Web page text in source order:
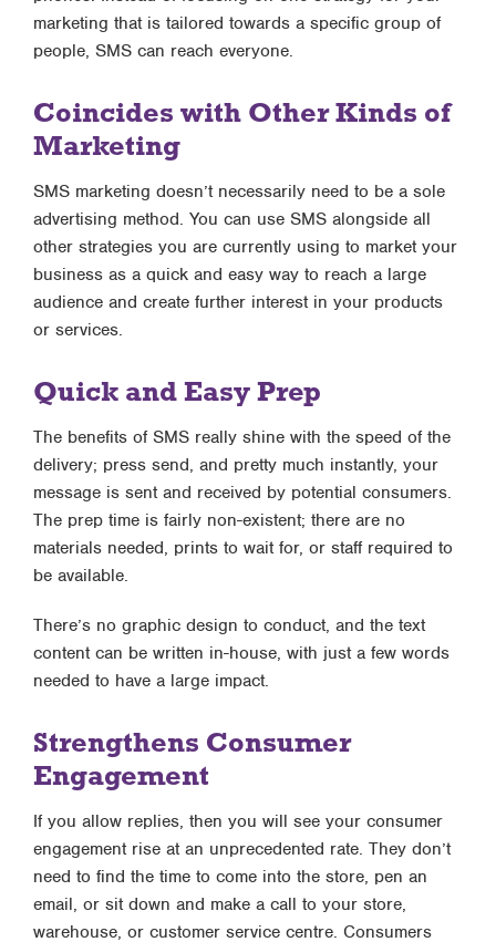
marketing that is tailored towards a specific group of
people, SMS can reach everyone.
Coincides with Other Kinds of
Marketing
SMS marketing doesn’t necessarily need to be a sole
advertising method. You can use SMS alongside all
other strategies you are currently using to market your
business as a quick and easy way to reach a large
audience and create further interest in your products
or services.
Quick and Easy Prep
The benefits of SMS really shine with the speed of the
delivery; press send, and pretty much instantly, your
message is sent and received by potential consumers.
The prep time is fairly non-existent; there are no
materials needed, prints to wait for, or staff required to
be available.
There’s no graphic design to conduct, and the text
content can be written in-house, with just a few words
needed to have a large impact.
Strengthens Consumer
Engagement
If you allow replies, then you will see your consumer
engagement rise at an unprecedented rate. They don’t
need to find the time to come into the store, pen an
email, or sit down and make a call to your store,
warehouse, or customer service centre. Consumers